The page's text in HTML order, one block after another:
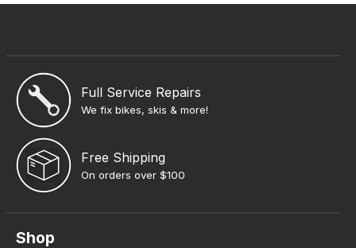
Full Service Repairs
We fix bikes, skis & more!
Free Shipping
On orders over $100
Shop